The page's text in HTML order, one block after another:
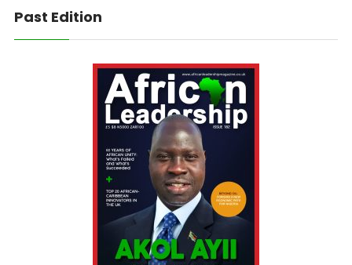
Past Edition